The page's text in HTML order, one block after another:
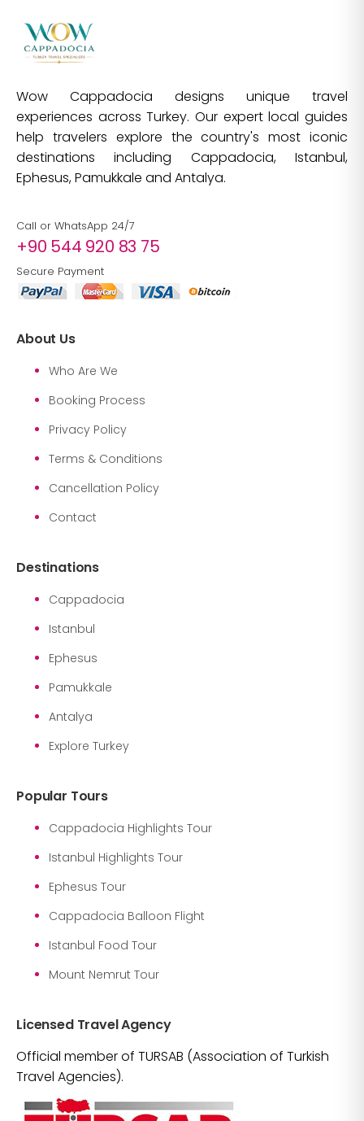
Wow Cappadocia designs unique travel
experiences across Turkey. Our expert local guides
help travelers explore the country's most iconic
destinations including Cappadocia, Istanbul,
Ephesus, Pamukkale and Antalya.
Call or WhatsApp 24/7
+90 544 920 83 75
Secure Payment
About Us
Who Are We
Booking Process
Privacy Policy
Terms & Conditions
Cancellation Policy
Contact
Destinations
Cappadocia
Istanbul
Ephesus
Pamukkale
Antalya
Explore Turkey
Popular Tours
Cappadocia Highlights Tour
Istanbul Highlights Tour
Ephesus Tour
Cappadocia Balloon Flight
Istanbul Food Tour
Mount Nemrut Tour
Licensed Travel Agency
Official member of TURSAB (Association of Turkish
Travel Agencies).